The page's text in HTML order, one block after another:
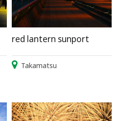
red lantern sunport
Takamatsu